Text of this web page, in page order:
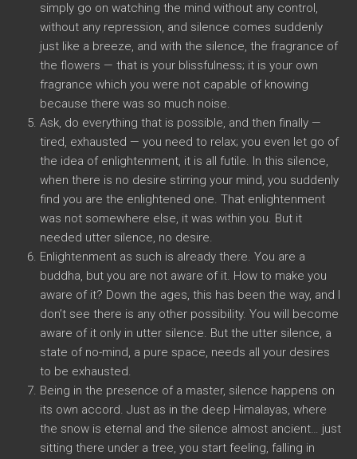
simply go on watching the mind without any control,
without any repression, and silence comes suddenly
just like a breeze, and with the silence, the fragrance of
the flowers — that is your blissfulness; it is your own
fragrance which you were not capable of knowing
because there was so much noise.
Ask, do everything that is possible, and then finally —
tired, exhausted — you need to relax; you even let go of
the idea of enlightenment, it is all futile. In this silence,
when there is no desire stirring your mind, you suddenly
find you are the enlightened one. That enlightenment
was not somewhere else, it was within you. But it
needed utter silence, no desire.
Enlightenment as such is already there. You are a
buddha, but you are not aware of it. How to make you
aware of it? Down the ages, this has been the way, and I
don’t see there is any other possibility. You will become
aware of it only in utter silence. But the utter silence, a
state of no-mind, a pure space, needs all your desires
to be exhausted.
Being in the presence of a master, silence happens on
its own accord. Just as in the deep Himalayas, where
the snow is eternal and the silence almost ancient… just
sitting there under a tree, you start feeling, falling in